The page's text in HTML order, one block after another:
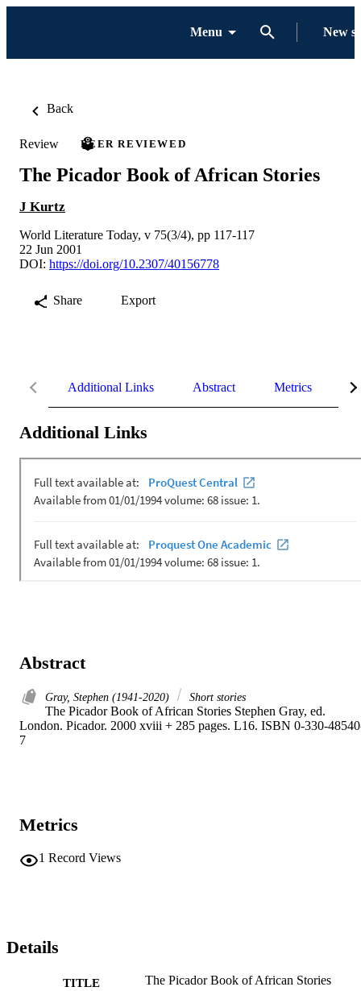
Menu New
Back
Review PEER REVIEWED
The Picador Book of African Stories
J Kurtz
World Literature Today, v 75(3/4), pp 117-117
22 Jun 2001
DOI: https://doi.org/10.2307/40156778
Share Export
Additional Links Abstract Metrics
Additional Links
Abstract
Gray, Stephen (1941-2020) Short stories
The Picador Book of African Stories Stephen Gray, ed.
London. Picador. 2000 xviii + 285 pages. L16. ISBN 0-330-
7
Metrics
1 Record Views
Details
TITLE The Picador Book of African Stories